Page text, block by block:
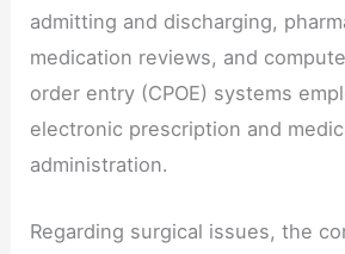
admitting and discharging,
medication reviews, and
order entry (CPOE) systems
electronic prescription and
administration.
Regarding surgical issues, the